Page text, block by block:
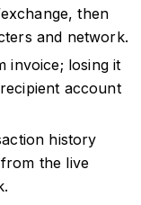
then
and network.
invoice; losing it
account
history
the live